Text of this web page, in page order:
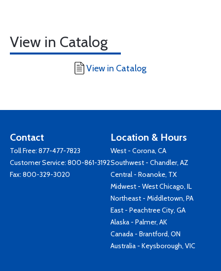
View in Catalog
View in Catalog
Contact
Toll Free: 877-477-7823
Customer Service: 800-861-3192
Fax: 800-329-3020
Location & Hours
West - Corona, CA
Southwest - Chandler, AZ
Central - Roanoke, TX
Midwest - West Chicago, IL
Northeast - Middletown, PA
East - Peachtree City, GA
Alaska - Palmer, AK
Canada - Brantford, ON
Australia - Keysborough, VIC